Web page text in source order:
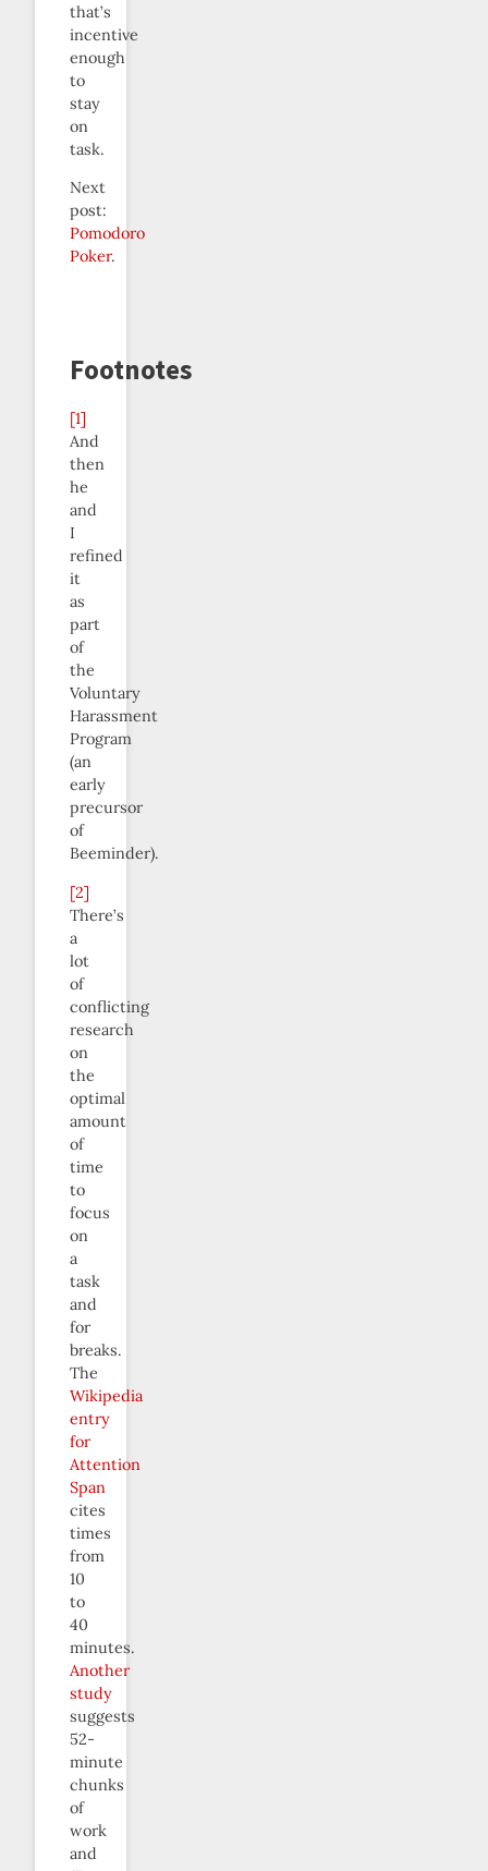
that’s
incentive
enough
to
stay
on
task.
Next
post:
Pomodoro
Poker.
Footnotes
[1]
And
then
he
and
I
refined
it
as
part
of
the
Voluntary
Harassment
Program
(an
early
precursor
of
Beeminder).
[2]
There’s
a
lot
of
conflicting
research
on
the
optimal
amount
of
time
to
focus
on
a
task
and
for
breaks.
The
Wikipedia
entry
for
Attention
Span
cites
times
from
10
to
40
minutes.
Another
study
suggests
52-
minute
chunks
of
work
and